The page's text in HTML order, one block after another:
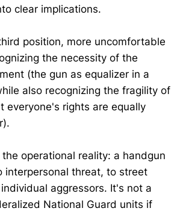
clear implications.
position, more uncomfortable
the necessity of the
(the gun as equalizer in a
also recognizing the fragility of
everyone's rights are equally
operational reality: a handgun
interpersonal threat, to street
aggressors. It's not a
National Guard units if